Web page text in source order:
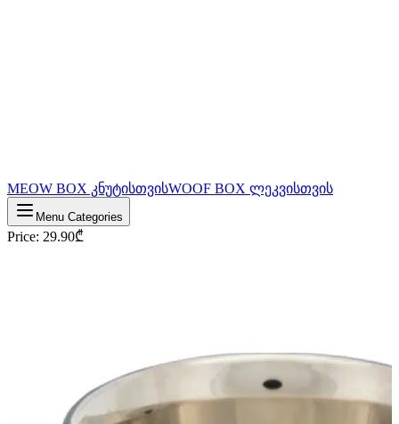
MEOW BOX კნუტისთვისWOOF BOX ლეკვისთვის
Menu Categories
Price: 29.90₾